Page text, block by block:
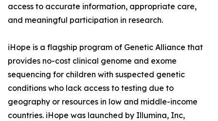
access to accurate information, appropriate care,
and meaningful participation in research.
iHope is a flagship program of Genetic Alliance that
provides no-cost clinical genome and exome
sequencing for children with suspected genetic
conditions who lack access to testing due to
geography or resources in low and middle-income
countries. iHope was launched by Illumina, Inc,